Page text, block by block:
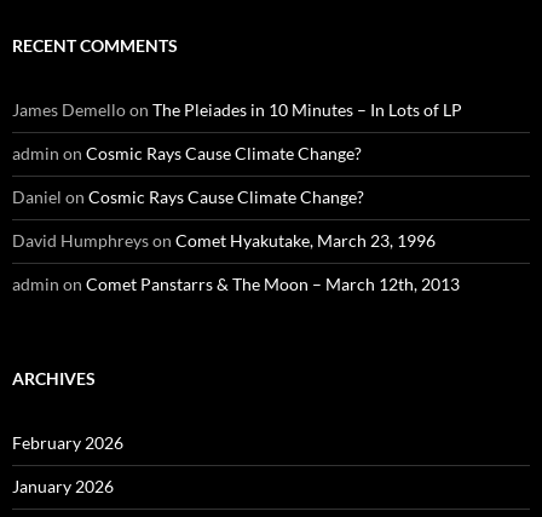
RECENT COMMENTS
James Demelloon The Pleiades in 10 Minutes – In Lots of LP
admin on Cosmic Rays Cause Climate Change?
Daniel on Cosmic Rays Cause Climate Change?
David Humphreyson Comet Hyakutake, March 23, 1996
admin on Comet Panstarrs & The Moon – March 12th, 2013
ARCHIVES
February 2026
January 2026